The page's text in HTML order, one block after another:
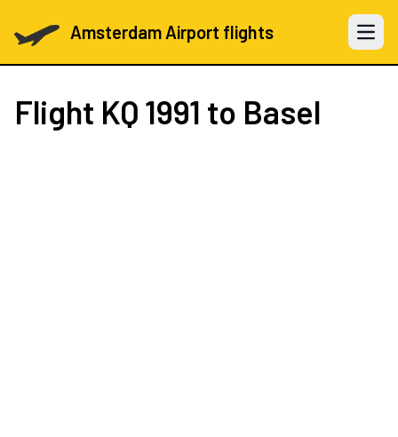
Amsterdam Airport flights Open
Flight KQ 1991 to Basel